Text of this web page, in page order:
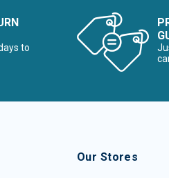
to
Our Stores